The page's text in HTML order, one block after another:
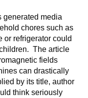
generated media
chores such as
or refrigerator could
The article
fields
can drastically
by its title, author
think seriously